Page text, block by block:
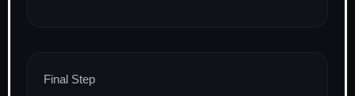
Final Step